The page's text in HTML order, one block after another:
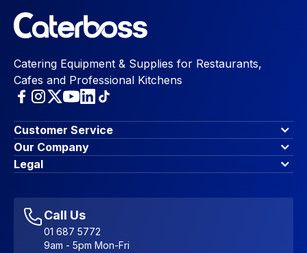
Catering Equipment & Supplies for Restaurants,
Cafes and Professional Kitchens
Customer Service
Finance Options
Contact Us
Account Dashboard
Favourites
Sitemap
Our Company
About Us
Blog & Insights
Legal
Accessibility Statement
Call Us
01 687 5772
9am - 5pm Mon-Fri